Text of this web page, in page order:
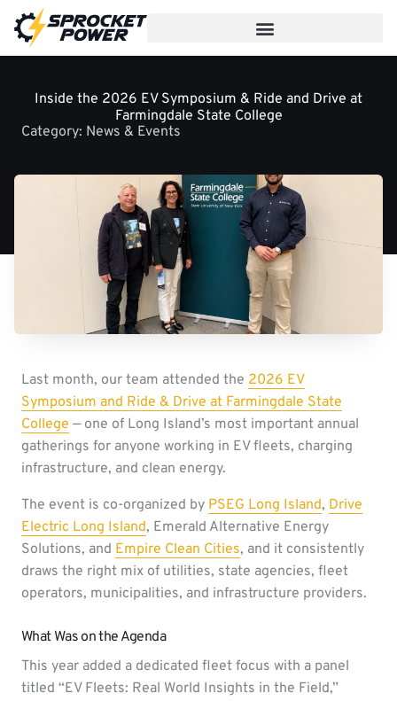
Skip
content
Inside the 2026 EV Symposium & Ride and Drive at
Farmingdale State College
Category: News & Events
Last month, our team attended the 2026 EV
Symposium and Ride & Drive at Farmingdale State
College — one of Long Island’s most important annual
gatherings for anyone working in EV fleets, charging
infrastructure, and clean energy.
The event is co-organized by PSEG Long Island, Drive
Electric Long Island, Emerald Alternative Energy
Solutions, and Empire Clean Cities, and it consistently
draws the right mix of utilities, state agencies, fleet
operators, municipalities, and infrastructure providers.
What Was on the Agenda
This year added a dedicated fleet focus with a panel
titled “EV Fleets: Real World Insights in the Field,”